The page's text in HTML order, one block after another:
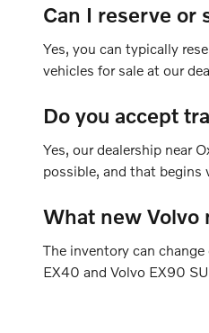
Can I reserve or
Yes, you can typically
vehicles for sale at our
Do you accept
Yes, our dealership near
possible, and that begins
What new Volvo
The inventory can
EX40 and Volvo EX90